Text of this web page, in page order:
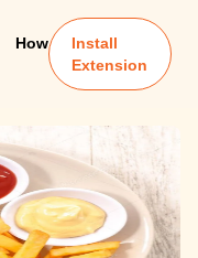
How
Install
Extension